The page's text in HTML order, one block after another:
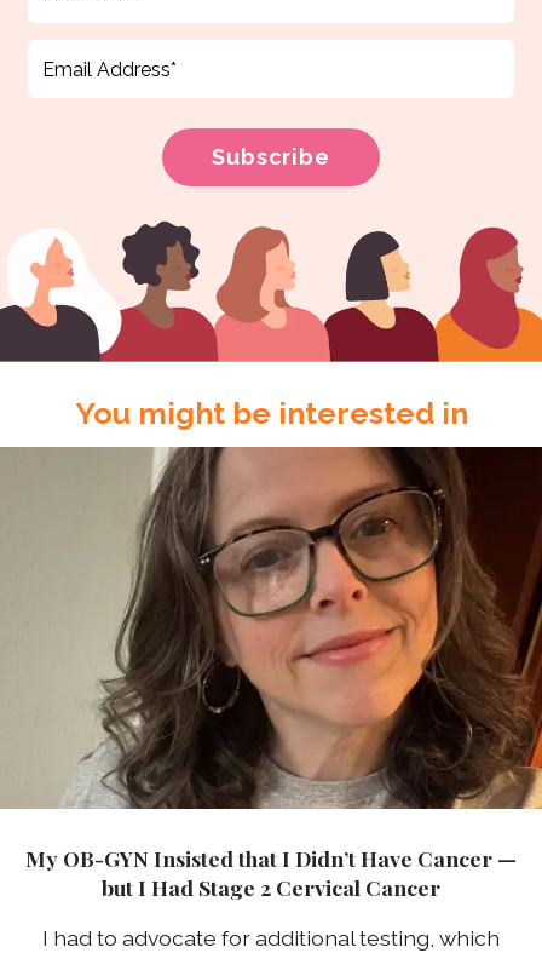
You might be interested in
My OB-GYN Insisted that I Didn’t Have Cancer —
but I Had Stage 2 Cervical Cancer
I had to advocate for additional testing, which